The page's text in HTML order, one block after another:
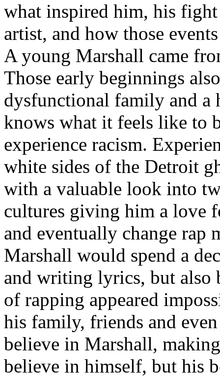
what inspired him, his fight
artist, and how those
A young Marshall came
Those early beginnings
dysfunctional family and a
knows what it feels like to
experience racism.
white sides of the Detroit
with a valuable look into
cultures giving him a love
and eventually change rap
Marshall would spend a
and writing lyrics, but also
of rapping appeared
his family, friends and
believe in Marshall,
believe in himself, but his